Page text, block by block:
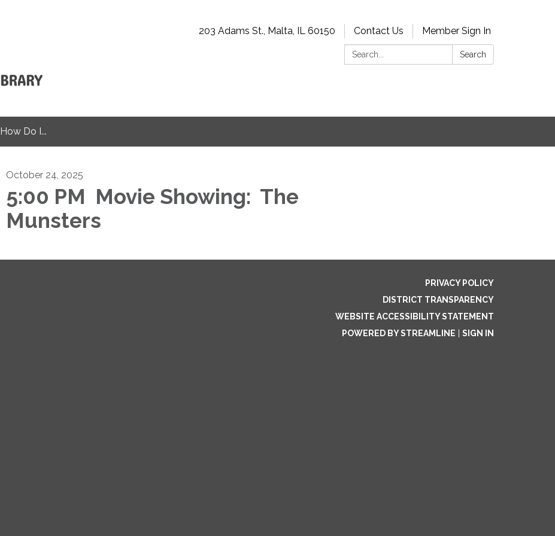
203 Adams St., Malta, IL 60150 Contact Us
Member Sign In
Search:
Search
How Do I...
October 24, 2025
5:00 PM Movie Showing: The
Munsters
PRIVACY POLICY
DISTRICT TRANSPARENCY
WEBSITE ACCESSIBILITY STATEMENT
POWERED BY STREAMLINE
SIGN IN